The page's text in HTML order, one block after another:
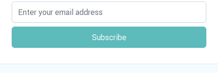
Email address